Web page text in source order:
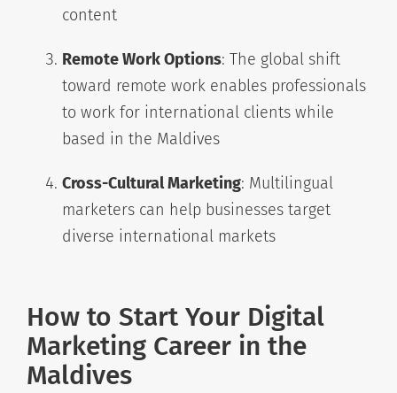
content
Remote Work Options: The global shift
toward remote work enables professionals
to work for international clients while
based in the Maldives
Cross-Cultural Marketing: Multilingual
marketers can help businesses target
diverse international markets
How to Start Your Digital
Marketing Career in the
Maldives